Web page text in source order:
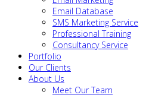
Email Database
SMS Marketing Service
Professional Training
Consultancy Service
Portfolio
Our Clients
About Us
Meet Our Team